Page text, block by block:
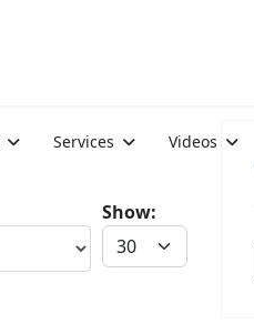
Services Videos
Show: